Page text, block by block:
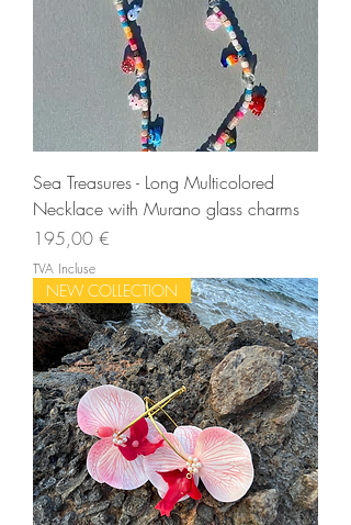
Sea Treasures - Long Multicolored
Necklace with Murano glass charms
Prix
195,00 €
TVA Incluse
NEW COLLECTION